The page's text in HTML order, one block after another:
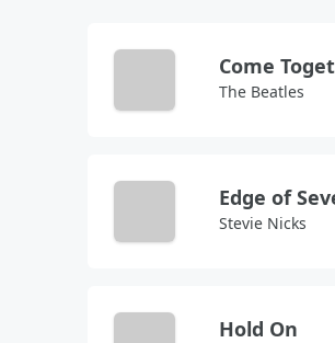
Come
The Beatles
Edge of
Stevie Nicks
Hold On